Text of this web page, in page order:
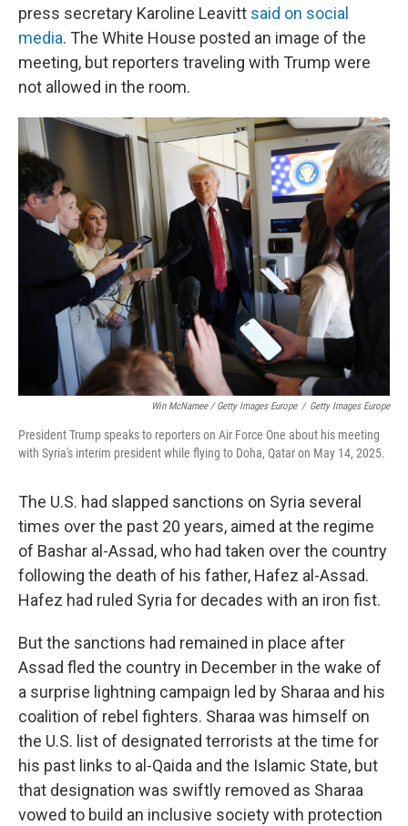
press secretary Karoline Leavitt said on social
media. The White House posted an image of the
meeting, but reporters traveling with Trump were
not allowed in the room.
Win McNamee / Getty Images Europe / Getty Images Europe
President Trump speaks to reporters on Air Force One about his meeting
with Syria's interim president while flying to Doha, Qatar on May 14, 2025.
The U.S. had slapped sanctions on Syria several
times over the past 20 years, aimed at the regime
of Bashar al-Assad, who had taken over the country
following the death of his father, Hafez al-Assad.
Hafez had ruled Syria for decades with an iron fist.
But the sanctions had remained in place after
Assad fled the country in December in the wake of
a surprise lightning campaign led by Sharaa and his
coalition of rebel fighters. Sharaa was himself on
the U.S. list of designated terrorists at the time for
his past links to al-Qaida and the Islamic State, but
that designation was swiftly removed as Sharaa
vowed to build an inclusive society with protection